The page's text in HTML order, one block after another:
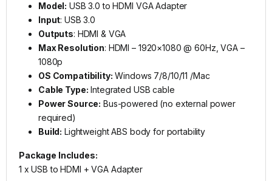
Model: USB 3.0 to HDMI VGA Adapter
Input: USB 3.0
Outputs: HDMI & VGA
Max Resolution: HDMI – 1920×1080 @ 60Hz, VGA –
1080p
OS Compatibility: Windows 7/8/10/11 /Mac
Cable Type: Integrated USB cable
Power Source: Bus-powered (no external power
required)
Build: Lightweight ABS body for portability
Package Includes:
1 x USB to HDMI + VGA Adapter